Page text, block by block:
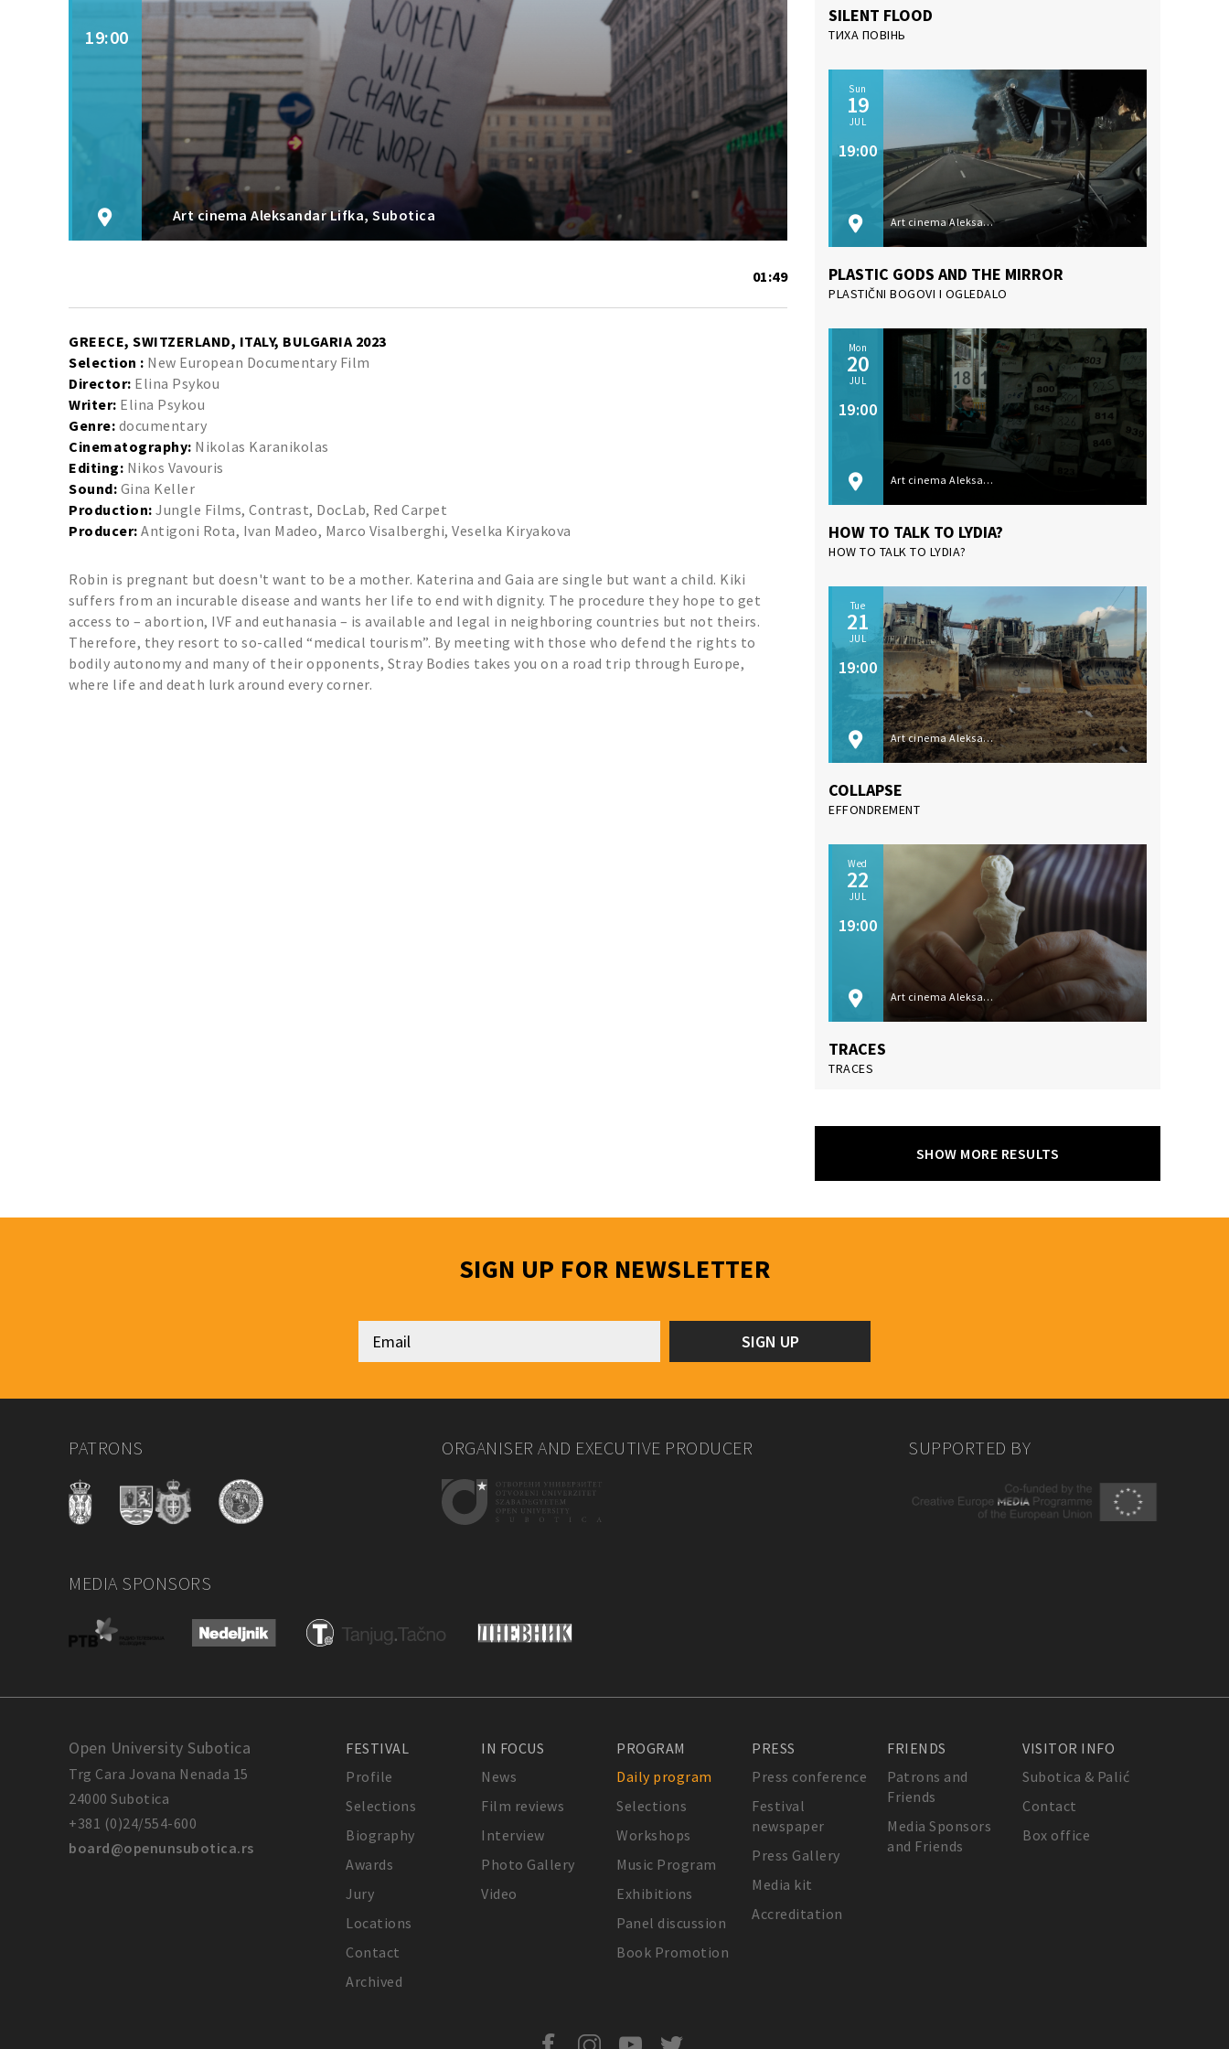
19:00
Art cinema Aleksandar Lifka, Subotica
01:49
GREECE, SWITZERLAND, ITALY, BULGARIA 2023
Selection : New European Documentary Film
Director: Elina Psykou
Writer: Elina Psykou
Genre: documentary
Cinematography: Nikolas Karanikolas
Editing: Nikos Vavouris
Sound: Gina Keller
Production: Jungle Films, Contrast, DocLab, Red Carpet
Producer: Antigoni Rota, Ivan Madeo, Marco Visalberghi, Veselka Kiryakova
Robin is pregnant but doesn't want to be a mother. Katerina and Gaia are single but want a child. Kiki
suffers from an incurable disease and wants her life to end with dignity. The procedure they hope to get
access to – abortion, IVF and euthanasia – is available and legal in neighboring countries but not theirs.
Therefore, they resort to so-called “medical tourism”. By meeting with those who defend the rights to
bodily autonomy and many of their opponents, Stray Bodies takes you on a road trip through Europe,
where life and death lurk around every corner.
SILENT FLOOD
ТИХА ПОВІНЬ
Sun
19
JUL
19:00
Art cinema Aleksandar Lifka, Subotica
PLASTIC GODS AND THE MIRROR
PLASTIČNI BOGOVI I OGLEDALO
Mon
20
JUL
19:00
Art cinema Aleksandar Lifka, Subotica
HOW TO TALK TO LYDIA?
HOW TO TALK TO LYDIA?
Tue
21
JUL
19:00
Art cinema Aleksandar Lifka, Subotica
COLLAPSE
EFFONDREMENT
Wed
22
JUL
19:00
Art cinema Aleksandar Lifka, Subotica
TRACES
TRACES
SHOW MORE RESULTS
SIGN UP FOR NEWSLETTER
PATRONS ORGANISER AND EXECUTIVE PRODUCER SUPPORTED BY
MEDIA SPONSORS
Open University Subotica
Trg Cara Jovana Nenada 15
24000 Subotica
+381 (0)24/554-600
board@openunsubotica.rs
FESTIVAL
Profile
Selections
Biography
Awards
Jury
Locations
Contact
Archived
IN FOCUS
News
Film reviews
Interview
Photo Gallery
Video
PROGRAM
Daily program
Selections
Workshops
Music Program
Exhibitions
Panel discussion
Book Promotion
PRESS
Press conference
Festival
newspaper
Press Gallery
Media kit
Accreditation
FRIENDS
Patrons and
Friends
Media Sponsors
and Friends
VISITOR INFO
Subotica & Palić
Contact
Box office